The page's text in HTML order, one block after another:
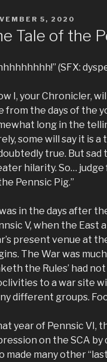
5, 2020
Tale of the
(SFX:
I, your Chronicler,
from the days of the
long in the
some will say it is
true. But sad
hilarity. So…
Pennsic Pig.”
in the days after
V, when the East
present venue at
The War was
the Rules’ had
to a war site
different groups.
year of Pennsic VI,
on the SCA by
made many other